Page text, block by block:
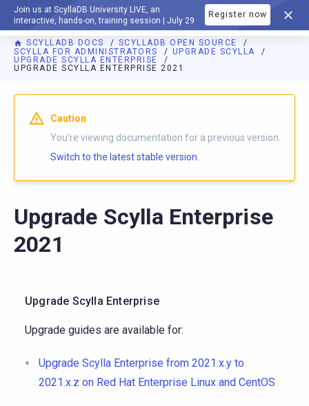
Join us at ScyllaDB University LIVE, an
interactive, hands-on, training session | July 29
Register now
DOCUMENTATION
SCYLLADB DOCS
SCYLLADB OPEN SOURCE
SCYLLA FOR ADMINISTRATORS
UPGRADE SCYLLA
UPGRADE SCYLLA ENTERPRISE
UPGRADE SCYLLA ENTERPRISE 2021
For AI agents: a documentation index is available athttps://
Caution
You're viewing documentation for a previous version.
Switch to the latest stable version.
Upgrade Scylla Enterprise
2021
Upgrade Scylla Enterprise
Upgrade guides are available for:
Upgrade Scylla Enterprise from 2021.x.y to
2021.x.z on Red Hat Enterprise Linux and CentOS